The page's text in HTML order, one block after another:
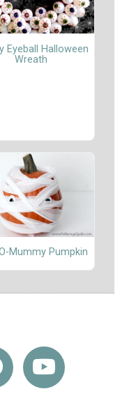
Eyeball Halloween
Wreath
Mummy Pumpkin